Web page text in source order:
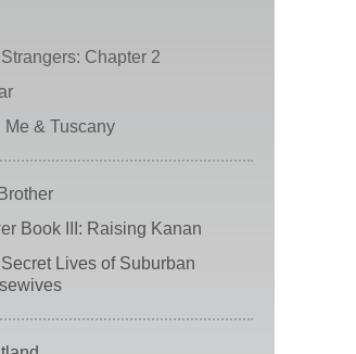
Chapter 2
Me & Tuscany
Book III: Raising Kanan
Lives of Suburban